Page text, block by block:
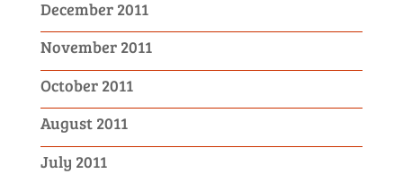
December 2011
November 2011
October 2011
August 2011
July 2011